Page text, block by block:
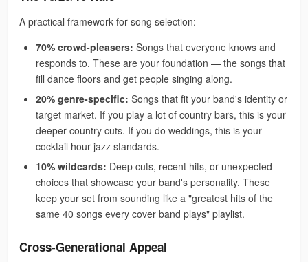
A practical framework for song selection:
70% crowd-pleasers: Songs that everyone knows and
responds to. These are your foundation — the songs that
fill dance floors and get people singing along.
20% genre-specific: Songs that fit your band's identity or
target market. If you play a lot of country bars, this is your
deeper country cuts. If you do weddings, this is your
cocktail hour jazz standards.
10% wildcards: Deep cuts, recent hits, or unexpected
choices that showcase your band's personality. These
keep your set from sounding like a "greatest hits of the
same 40 songs every cover band plays" playlist.
Cross-Generational Appeal